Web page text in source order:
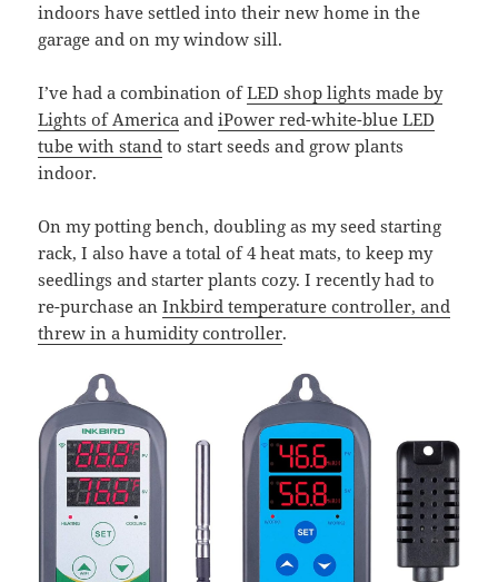
indoors have settled into their new home in the
garage and on my window sill.
I’ve had a combination ofLED shop lights made by
Lights of America andiPower red-white-blue LED
tube with stand to start seeds and grow plants
indoor.
On my potting bench, doubling as my seed starting
rack, I also have a total of 4 heat mats, to keep my
seedlings and starter plants cozy. I recently had to
re-purchase anInkbird temperature controller, and
threw in a humidity controller.